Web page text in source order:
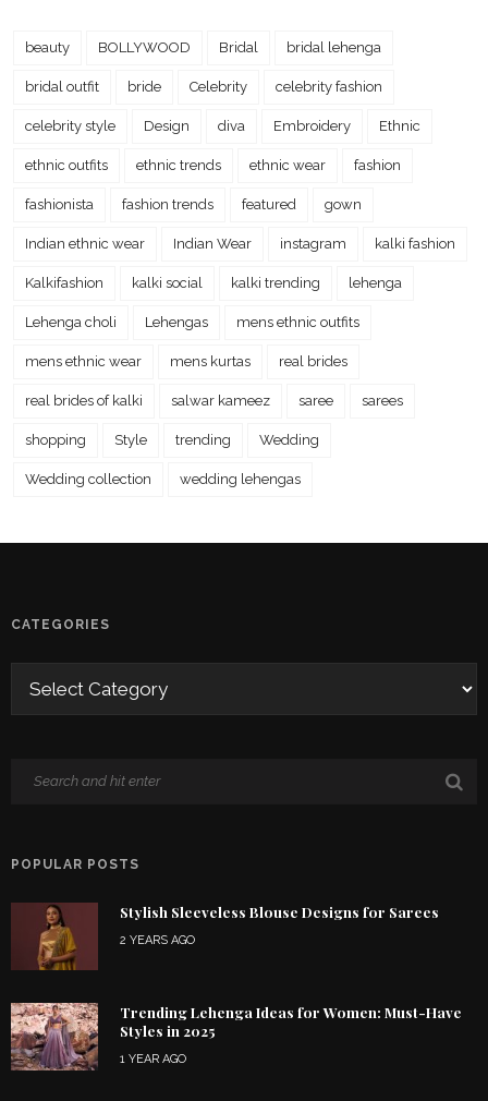
beauty BOLLYWOOD Bridal bridal lehenga
bridal outfit bride Celebrity celebrity fashion
celebrity style Design diva Embroidery Ethnic
ethnic outfits ethnic trends ethnic wear fashion
fashionista fashion trends featured gown
Indian ethnic wear Indian Wear instagram kalki fashion
Kalkifashion kalki social kalki trending lehenga
Lehenga choli Lehengas mens ethnic outfits
mens ethnic wear mens kurtas real brides
real brides of kalki salwar kameez saree sarees
shopping Style trending Wedding
Wedding collection wedding lehengas
CATEGORIES
POPULAR POSTS
Stylish Sleeveless Blouse Designs for Sarees
2 YEARS AGO
Trending Lehenga Ideas for Women: Must-Have
Styles in 2025
1 YEAR AGO